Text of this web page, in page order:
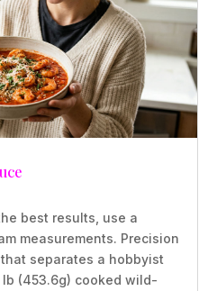
best results, use a
measurements. Precision
separates a hobbyist
(453.6g) cooked wild-